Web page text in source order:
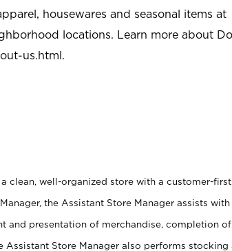
housewares and seasonal items at
locations. Learn more about
us.html.
clean, well-organized store with a customer-first
the Assistant Store Manager assists with
and presentation of merchandise, completion of
Store Manager also performs stocking